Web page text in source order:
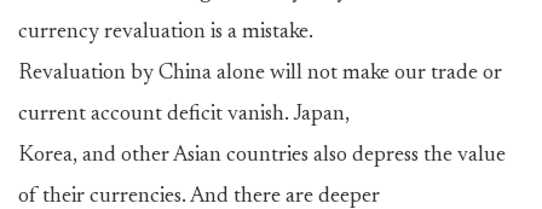
currency revaluation is a mistake.
Revaluation by China alone will not make our trade or
current account deficit vanish. Japan,
Korea, and other Asian countries also depress the value
of their currencies. And there are deeper